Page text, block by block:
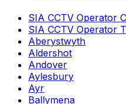
SIA CCTV Operator
SIA CCTV Operator
Aberystwyth
Aldershot
Andover
Aylesbury
Ayr
Ballymena